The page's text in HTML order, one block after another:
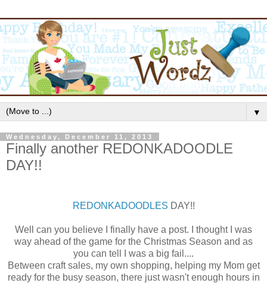
▼
Wednesday, December 11, 2013
Finally another REDONKADOODLE
DAY!!
REDONKADOODLES DAY!!
Well can you believe I finally have a post. I thought I was
way ahead of the game for the Christmas Season and as
you can tell I was a big fail....
Between craft sales, my own shopping, helping my Mom get
ready for the busy season, there just wasn't enough hours in